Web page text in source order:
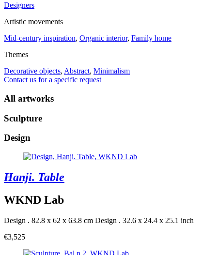
Designers
Artistic movements
Mid-century inspiration, Organic interior, Family home
Themes
Decorative objects, Abstract, Minimalism
Contact us for a specific request
All artworks
Sculpture
Design
Hanji. Table
WKND Lab
Design . 82.8 x 62 x 63.8 cm Design . 32.6 x 24.4 x 25.1 inch
€3,525